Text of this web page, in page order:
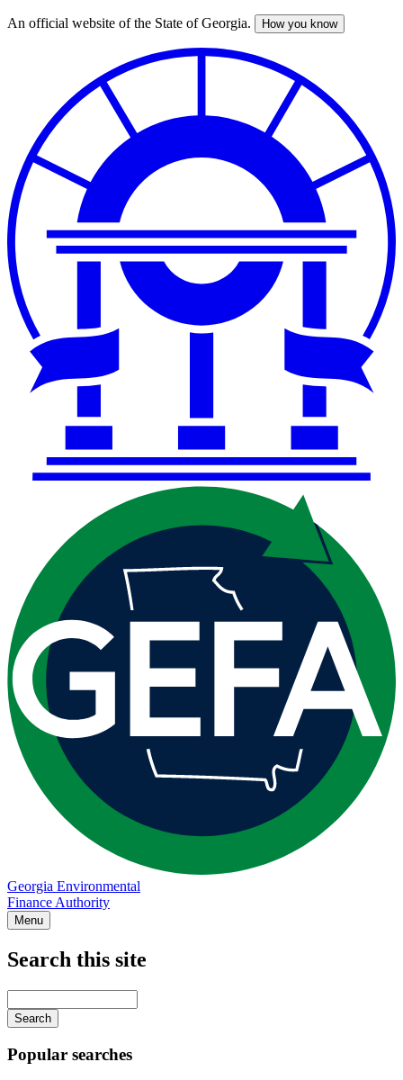
Skip
An official website of the State of Georgia. How you know
Georgia Environmental
Finance Authority
Menu
Search this site
your
keywords
Popular searches